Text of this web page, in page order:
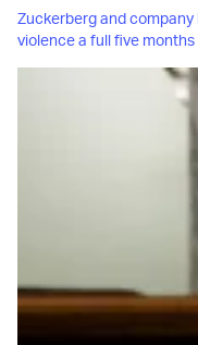
Zuckerberg and
violence a full five